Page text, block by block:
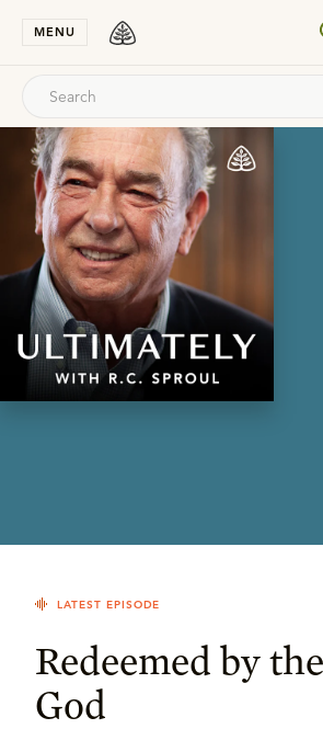
MENU
LATEST EPISODE
Redeemed by
God